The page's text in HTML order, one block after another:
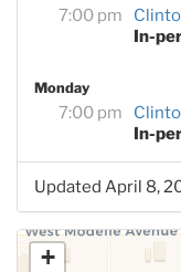
7:00 pm
In-
Monday
7:00 pm
In-
Updated April 8,
+